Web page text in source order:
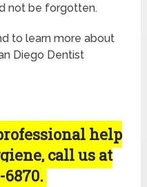
not be forgotten.
to learn more about
Diego Dentist
help
call us at
6870.